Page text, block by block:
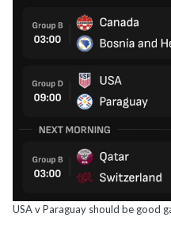
USA v Paraguay should be good